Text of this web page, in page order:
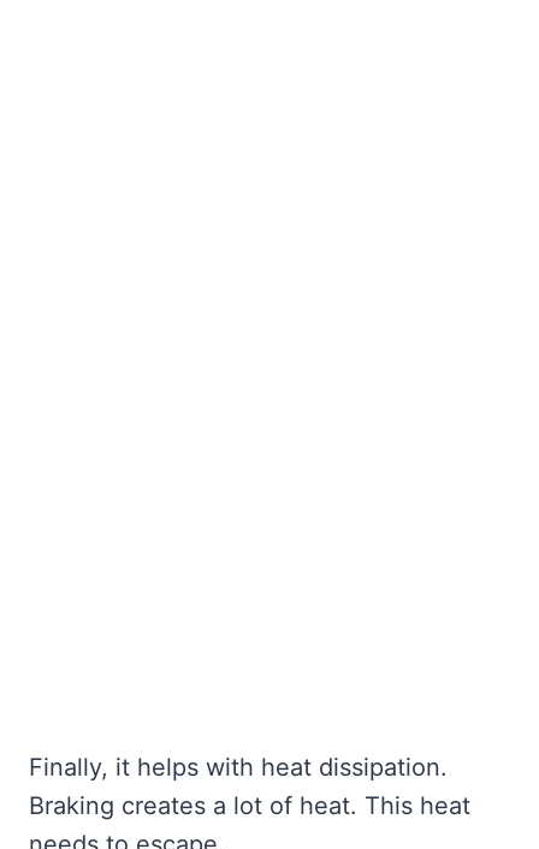
Finally, it helps with heat dissipation.
Braking creates a lot of heat. This heat